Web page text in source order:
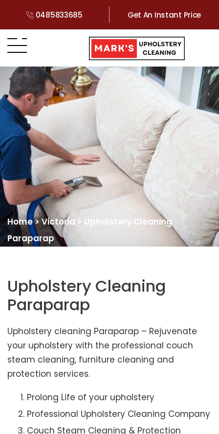
0485833685 Get An Instant Price
Home>Victoria > Upholstery Cleaning
Paraparap
Upholstery Cleaning
Paraparap
Upholstery cleaning Paraparap – Rejuvenate
your upholstery with the professional couch
steam cleaning, furniture cleaning and
protection services.
Prolong Life of your upholstery
Professional Upholstery Cleaning Company
Couch Steam Cleaning & Protection